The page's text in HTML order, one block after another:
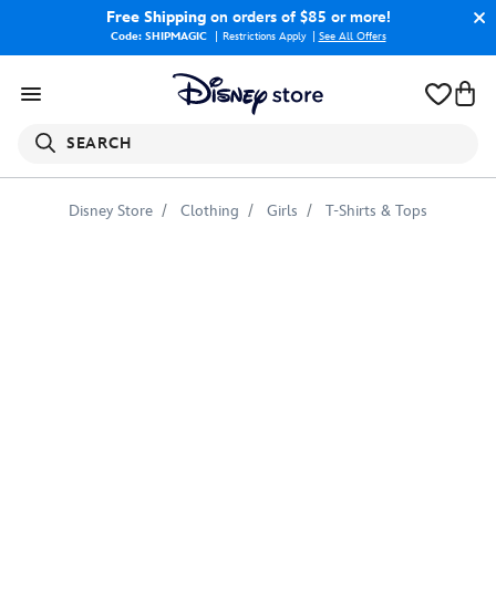
Free Shippingon orders of $85 or more!
Code: SHIPMAGIC Restrictions Apply See All Offers
SEARCH
Disney Store Clothing Girls T-Shirts & Tops